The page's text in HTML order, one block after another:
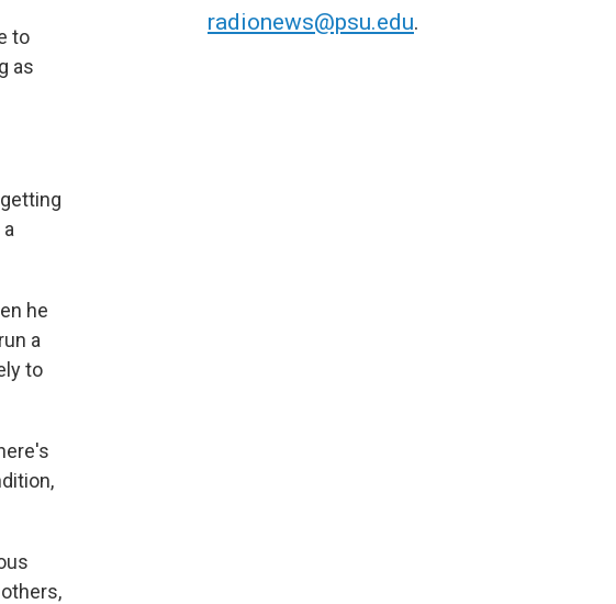
to
as
he
a
to
radionews@psu.edu.